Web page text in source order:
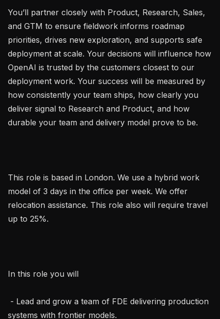
You’ll partner closely with Product, Research, Sales,
and GTM to ensure fieldwork informs roadmap
priorities, drives new exploration, and supports safe
deployment at scale. Your decisions will influence how
OpenAI is trusted by the customers closest to our
deployment work. Your success will be measured by
how consistently your team ships, how clearly you
deliver signal to Research and Product, and how
durable your team and delivery model prove to be.
This role is based in London. We use a hybrid work
model of 3 days in the office per week. We offer
relocation assistance. This role also will require travel
up to 25%.
In this role you will
systems with frontier models.